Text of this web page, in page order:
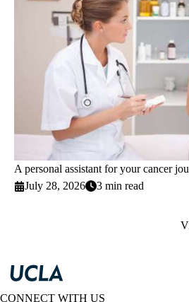
A personal assistant for your cancer
July 28, 2026
3 min read
CONNECT WITH US